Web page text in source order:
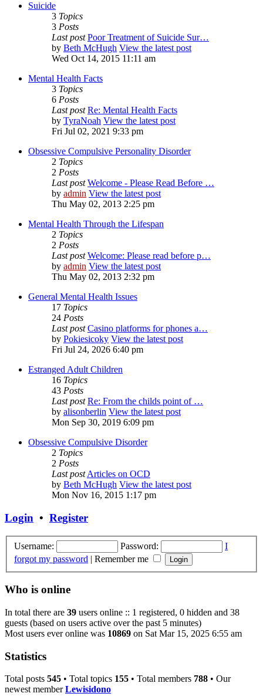
Suicide
3 Topics
3 Posts
Last post Poor Treatment of Suicide Sur…
by Beth McHugh View the latest post
Wed Oct 14, 2015 11:11 am
Mental Health Facts
3 Topics
6 Posts
Last post Re: Mental Health Facts
by TyraNoah View the latest post
Fri Jul 02, 2021 9:33 pm
Obsessive Compulsive Personality Disorder
2 Topics
2 Posts
Last post Welcome - Please Read Before …
by admin View the latest post
Thu May 02, 2013 2:25 pm
Mental Health Through the Lifespan
2 Topics
2 Posts
Last post Welcome: Please read before p…
by admin View the latest post
Thu May 02, 2013 2:32 pm
General Mental Health Issues
17 Topics
24 Posts
Last post Casino platforms for phones a…
by Pokiesicoky View the latest post
Fri Jul 24, 2026 6:40 pm
Estranged Adult Children
16 Topics
43 Posts
Last post Re: From the childs point of …
by alisonberlin View the latest post
Mon Sep 30, 2019 6:09 pm
Obsessive Compulsive Disorder
2 Topics
2 Posts
Last postArticles on OCD
by Beth McHugh View the latest post
Mon Nov 16, 2015 1:17 pm
Login • Register
Username: Password:
I
forgot my password | Remember me
Who is online
In total there are 39 users online :: 1 registered, 0 hidden and 38
guests (based on users active over the past 5 minutes)
Most users ever online was 10869 on Sat Mar 15, 2025 6:55 am
Statistics
Total posts 545 • Total topics 155 • Total members 788 • Our
newest memberLewisidono